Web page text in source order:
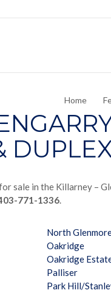
Home
sale in the Killarney –
771-1336.
North
Oakridge
Oakridge
Palliser
Park Hill/